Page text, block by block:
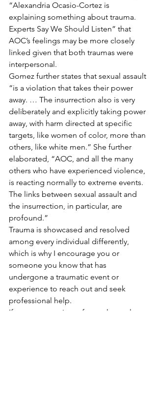
“Alexandria Ocasio-Cortez is
explaining something about trauma.
Experts Say We Should Listen” that
AOC’s feelings may be more closely
linked given that both traumas were
interpersonal.
Gomez further states that sexual assault
“is a violation that takes their power
away. … The insurrection also is very
deliberately and explicitly taking power
away, with harm directed at specific
targets, like women of color, more than
others, like white men.” She further
elaborated, “AOC, and all the many
others who have experienced violence,
is reacting normally to extreme events.
The links between sexual assault and
the insurrection, in particular, are
profound.”
Trauma is showcased and resolved
among every individual differently,
which is why I encourage you or
someone you know that has
undergone a traumatic event or
experience to reach out and seek
professional help.
If you are a survivor of sexual assault,